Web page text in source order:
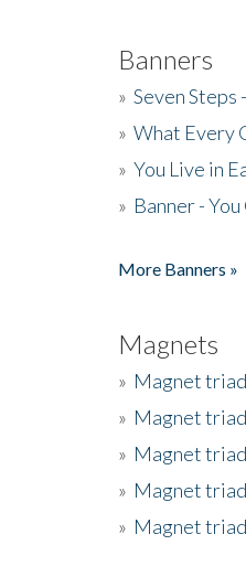
Banners
» Seven Steps
» What Every
» You Live in
» Banner -
More Banners »
Magnets
» Magnet
» Magnet
» Magnet
» Magnet
» Magnet